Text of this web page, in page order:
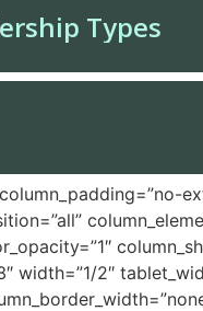
width=”1/2″